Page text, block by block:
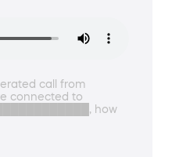
call from
connected to
how